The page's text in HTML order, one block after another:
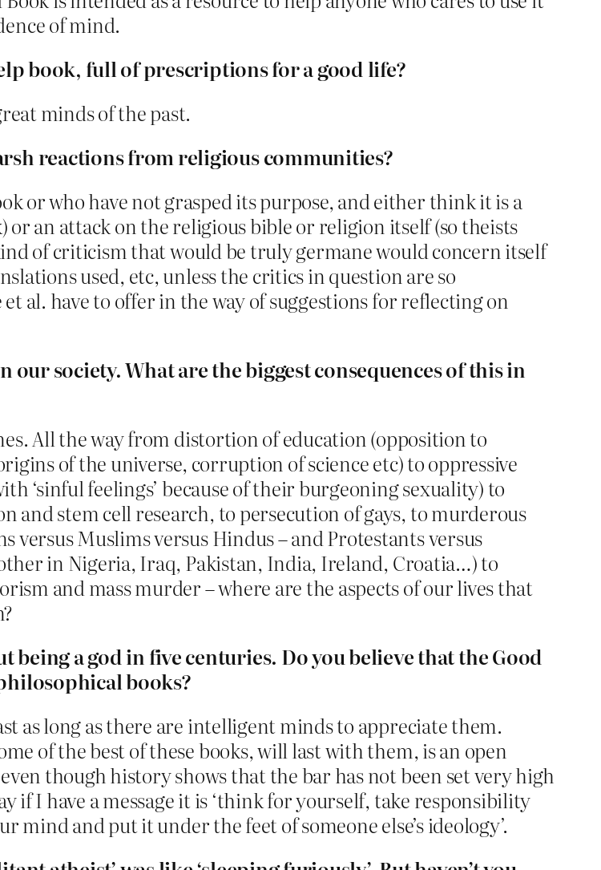
of mind.
book, full of prescriptions for a good life?
minds of the past.
reactions from religious communities?
or who have not grasped its purpose, and either think it is a
an attack on the religious bible or religion itself (so theists
of criticism that would be truly germane would concern itself
used, etc, unless the critics in question are so
al. have to offer in the way of suggestions for reflecting on
society. What are the biggest consequences of this in
All the way from distortion of education (opposition to
of the universe, corruption of science etc) to oppressive
‘sinful feelings’ because of their burgeoning sexuality) to
stem cell research, to persecution of gays, to murderous
Muslims versus Hindus – and Protestants versus
in Nigeria, Iraq, Pakistan, India, Ireland, Croatia…) to
and mass murder – where are the aspects of our lives that
a god in five centuries. Do you believe that the Good
books?
as long as there are intelligent minds to appreciate them.
of the best of these books, will last with them, is an open
though history shows that the bar has not been set very high
if I have a message it is ‘think for yourself, take responsibility
and put it under the feet of someone else’s ideology’.